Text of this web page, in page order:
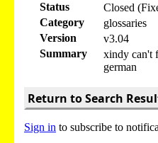
Status
Closed
Category
glossaries
Version
v3.04
Summary
xindy can't
german
Return to Search
Sign in to subscribe to